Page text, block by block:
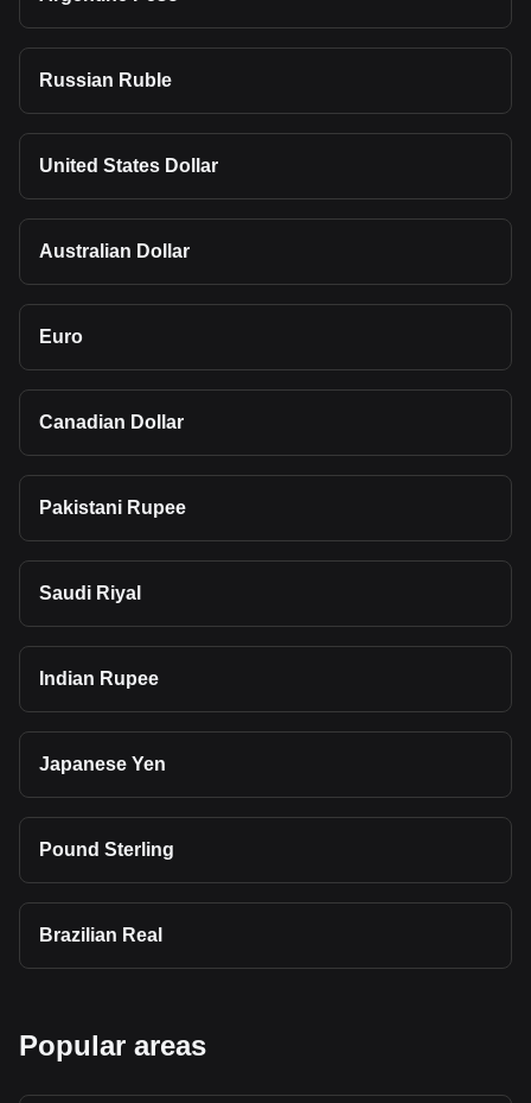
Russian Ruble
United States Dollar
Australian Dollar
Euro
Canadian Dollar
Pakistani Rupee
Saudi Riyal
Indian Rupee
Japanese Yen
Pound Sterling
Brazilian Real
Popular areas